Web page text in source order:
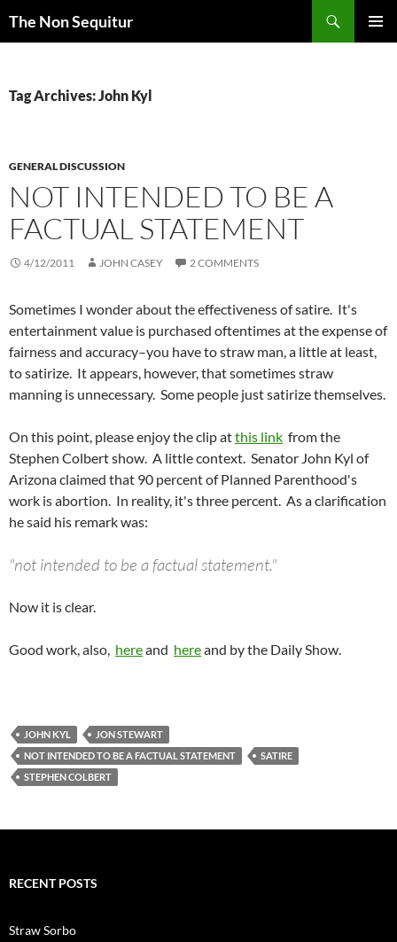
The Non Sequitur
Tag Archives: John Kyl
GENERAL DISCUSSION
NOT INTENDED TO BE A
FACTUAL STATEMENT
4/12/2011 JOHN CASEY 2 COMMENTS
Sometimes I wonder about the effectiveness of satire. It's
entertainment value is purchased oftentimes at the expense of
fairness and accuracy–you have to straw man, a little at least,
to satirize. It appears, however, that sometimes straw
manning is unnecessary. Some people just satirize themselves.
On this point, please enjoy the clip atthis link from the
Stephen Colbert show. A little context. Senator John Kyl of
Arizona claimed that 90 percent of Planned Parenthood's
work is abortion. In reality, it's three percent. As a clarification
he said his remark was:
"not intended to be a factual statement."
Now it is clear.
Good work, also, hereand hereand by the Daily Show.
JOHN KYL
JON STEWART
NOT INTENDED TO BE A FACTUAL STATEMENT
SATIRE
STEPHEN COLBERT
RECENT POSTS
Straw Sorbo